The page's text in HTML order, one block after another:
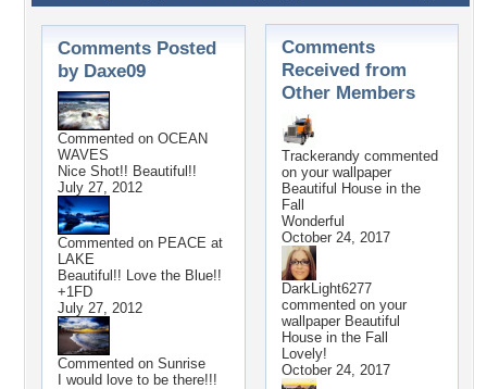
Comments Posted
by Daxe09
Commented on OCEAN
WAVES
Nice Shot!! Beautiful!!
July 27, 2012
Commented on PEACE at
LAKE
Beautiful!! Love the Blue!!
+1FD
July 27, 2012
Commented on Sunrise
I would love to be there!!!
Comments
Received from
Other Members
Trackerandy commented
on your wallpaper
Beautiful House in the
Fall
Wonderful
October 24, 2017
DarkLight6277
commented on your
wallpaper Beautiful
House in the Fall
Lovely!
October 24, 2017